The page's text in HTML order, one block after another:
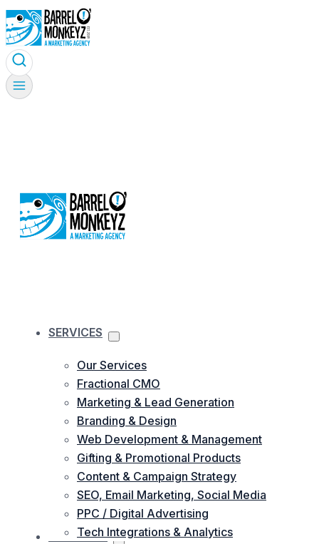
SERVICES
Our Services
Fractional CMO
Marketing & Lead Generation
Branding & Design
Web Development & Management
Gifting & Promotional Products
Content & Campaign Strategy
SEO, Email Marketing, Social Media
PPC / Digital Advertising
Tech Integrations & Analytics
ABOUT US